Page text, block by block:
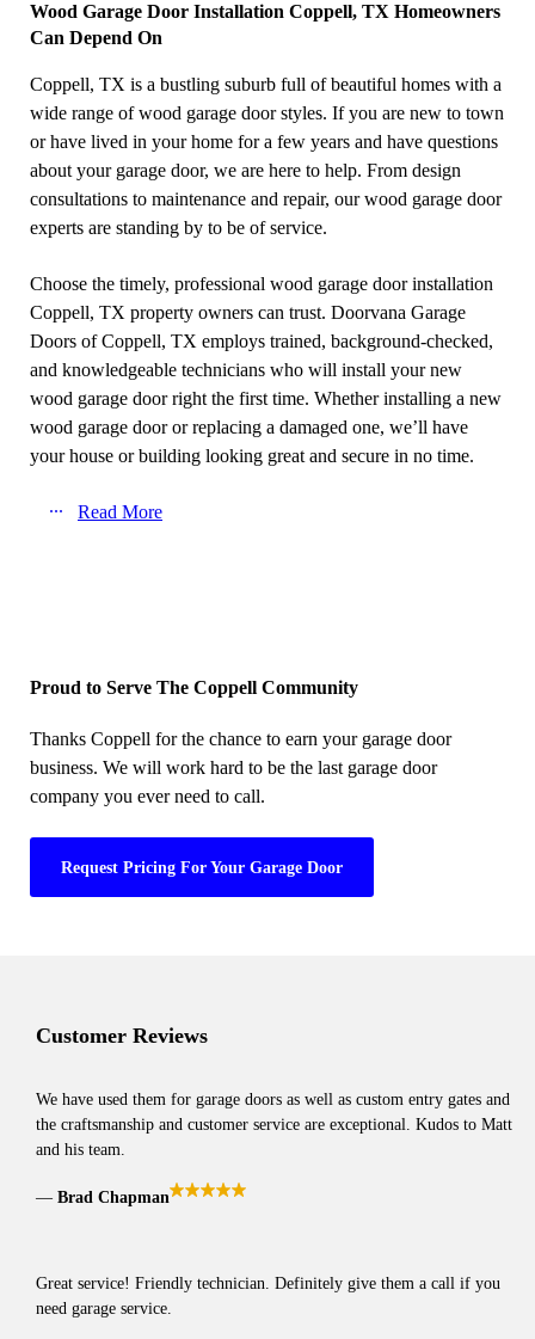
Wood Garage Door Installation Coppell, TX Homeowners
Can Depend On
Coppell, TX is a bustling suburb full of beautiful homes with a
wide range of wood garage door styles. If you are new to town
or have lived in your home for a few years and have questions
about your garage door, we are here to help. From design
consultations to maintenance and repair, our wood garage door
experts are standing by to be of service.
Choose the timely, professional wood garage door installation
Coppell, TX property owners can trust. Doorvana Garage
Doors of Coppell, TX employs trained, background-checked,
and knowledgeable technicians who will install your new
wood garage door right the first time. Whether installing a new
wood garage door or replacing a damaged one, we’ll have
your house or building looking great and secure in no time.
Read More
Proud to Serve The Coppell Community
Thanks Coppell for the chance to earn your garage door
business. We will work hard to be the last garage door
company you ever need to call.
Request Pricing For Your Garage Door
Customer Reviews
We have used them for garage doors as well as custom entry gates and
the craftsmanship and customer service are exceptional. Kudos to Matt
and his team.
Brad Chapman
Great service! Friendly technician. Definitely give them a call if you
need garage service.